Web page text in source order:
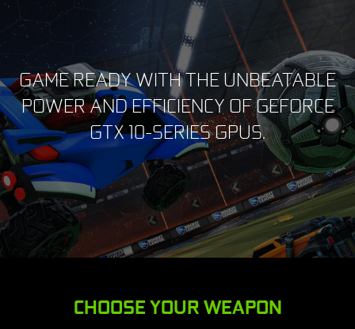
GAME READY WITH THE UNBEATABLE
POWER AND EFFICIENCY OF GEFORCE
GTX 10-SERIES GPUS.
CHOOSE YOUR WEAPON